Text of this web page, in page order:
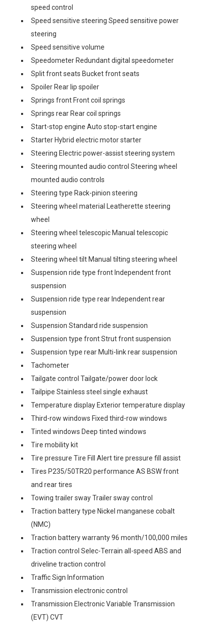
speed control
Speed sensitive steering Speed sensitive power
steering
Speed sensitive volume
Speedometer Redundant digital speedometer
Split front seats Bucket front seats
Spoiler Rear lip spoiler
Springs front Front coil springs
Springs rear Rear coil springs
Start-stop engine Auto stop-start engine
Starter Hybrid electric motor starter
Steering Electric power-assist steering system
Steering mounted audio control Steering wheel
mounted audio controls
Steering type Rack-pinion steering
Steering wheel material Leatherette steering
wheel
Steering wheel telescopic Manual telescopic
steering wheel
Steering wheel tilt Manual tilting steering wheel
Suspension ride type front Independent front
suspension
Suspension ride type rear Independent rear
suspension
Suspension Standard ride suspension
Suspension type front Strut front suspension
Suspension type rear Multi-link rear suspension
Tachometer
Tailgate control Tailgate/power door lock
Tailpipe Stainless steel single exhaust
Temperature display Exterior temperature display
Third-row windows Fixed third-row windows
Tinted windows Deep tinted windows
Tire mobility kit
Tire pressure Tire Fill Alert tire pressure fill assist
Tires P235/50TR20 performance AS BSW front
and rear tires
Towing trailer sway Trailer sway control
Traction battery type Nickel manganese cobalt
(NMC)
Traction battery warranty 96 month/100,000 miles
Traction control Selec-Terrain all-speed ABS and
driveline traction control
Traffic Sign Information
Transmission electronic control
Transmission Electronic Variable Transmission
(EVT) CVT